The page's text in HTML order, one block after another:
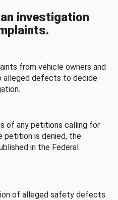
investigation
from vehicle owners and
alleged defects to decide
of any petitions calling for
is denied, the
in the Federal
of alleged safety defects.